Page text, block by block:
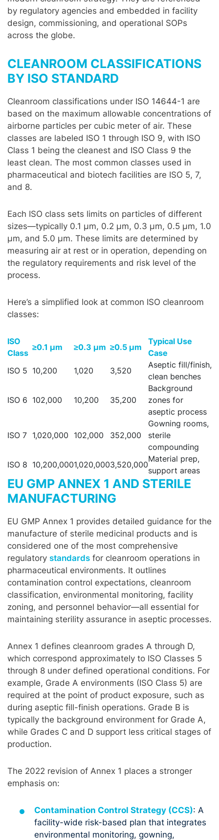
by regulatory agencies and embedded in facility
design, commissioning, and operational SOPs
across the globe.
CLEANROOM CLASSIFICATIONS
BY ISO STANDARD
Cleanroom classifications under ISO 14644-1 are
based on the maximum allowable concentrations of
airborne particles per cubic meter of air. These
classes are labeled ISO 1 through ISO 9, with ISO
Class 1 being the cleanest and ISO Class 9 the
least clean. The most common classes used in
pharmaceutical and biotech facilities are ISO 5, 7,
and 8.
Each ISO class sets limits on particles of different
sizes—typically 0.1 µm, 0.2 µm, 0.3 µm, 0.5 µm, 1.0
µm, and 5.0 µm. These limits are determined by
measuring air at rest or in operation, depending on
the regulatory requirements and risk level of the
process.
Here’s a simplified look at common ISO cleanroom
classes:
ISO
Class
≥0.1 µm ≥0.3 µm ≥0.5 µm
Typical Use
Case
ISO 5 10,200 1,020 3,520
Aseptic fill/finish,
clean benches
ISO 6 102,000 10,200 35,200
Background
zones for
aseptic process
ISO 7 1,020,000 102,000 352,000
Gowning rooms,
sterile
compounding
ISO 8 10,200,0001,020,0003,520,000
Material prep,
support areas
EU GMP ANNEX 1 AND STERILE
MANUFACTURING
EU GMP Annex 1 provides detailed guidance for the
manufacture of sterile medicinal products and is
considered one of the most comprehensive
regulatory standards for cleanroom operations in
pharmaceutical environments. It outlines
contamination control expectations, cleanroom
classification, environmental monitoring, facility
zoning, and personnel behavior—all essential for
maintaining sterility assurance in aseptic processes.
Annex 1 defines cleanroom grades A through D,
which correspond approximately to ISO Classes 5
through 8 under defined operational conditions. For
example, Grade A environments (ISO Class 5) are
required at the point of product exposure, such as
during aseptic fill-finish operations. Grade B is
typically the background environment for Grade A,
while Grades C and D support less critical stages of
production.
The 2022 revision of Annex 1 places a stronger
emphasis on:
Contamination Control Strategy (CCS): A
facility-wide risk-based plan that integrates
environmental monitoring, gowning,